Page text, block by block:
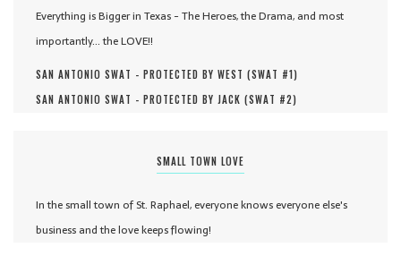
Everything is Bigger in Texas - The Heroes, the Drama, and most
importantly... the LOVE!!
SAN ANTONIO SWAT - PROTECTED BY WEST (SWAT #1)
SAN ANTONIO SWAT - PROTECTED BY JACK (SWAT #2)
SMALL TOWN LOVE
In the small town of St. Raphael, everyone knows everyone else's
business and the love keeps flowing!